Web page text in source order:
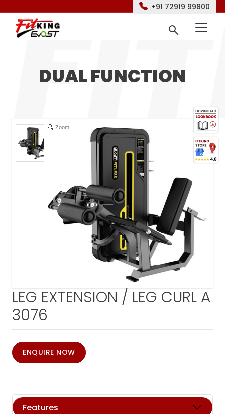
+91 72919 99800
DUAL FUNCTION
Zoom
LEG EXTENSION / LEG CURL A
3076
ENQUIRE NOW
Features